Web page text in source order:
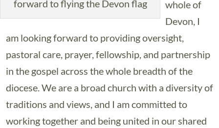
forward to flying the Devon flag
whole of
Devon, I
am looking forward to providing oversight,
pastoral care, prayer, fellowship, and partnership
in the gospel across the whole breadth of the
diocese. We are a broad church with a diversity of
traditions and views, and I am committed to
working together and being united in our shared